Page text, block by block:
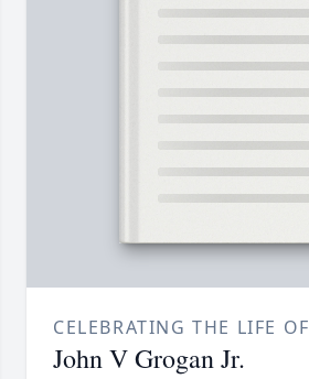
CELEBRATING THE LIFE OF
John V Grogan Jr.